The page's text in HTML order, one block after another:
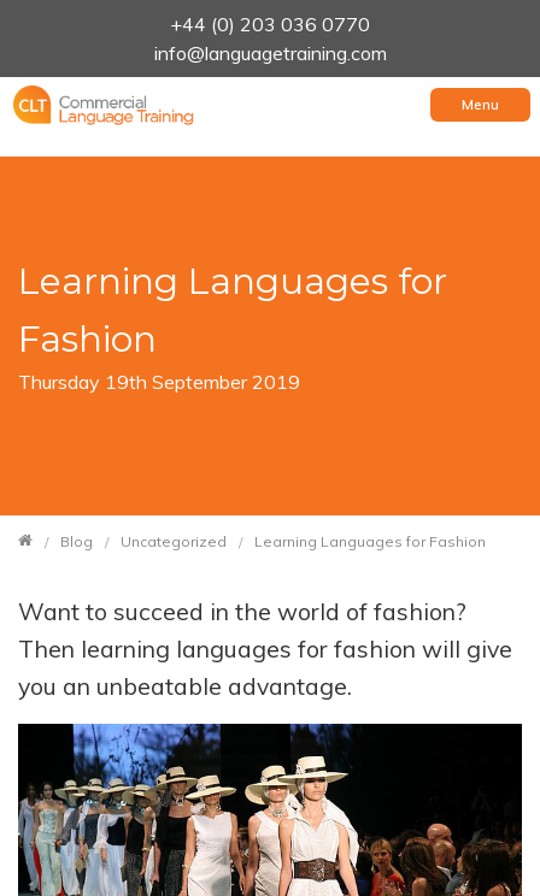
+44 (0) 203 036 0770
info@languagetraining.com
Menu
Learning Languages for
Fashion
Thursday 19th September 2019
Blog Uncategorized Learning Languages for Fashion
Want to succeed in the world of fashion?
Then learning languages for fashion will give
you an unbeatable advantage.